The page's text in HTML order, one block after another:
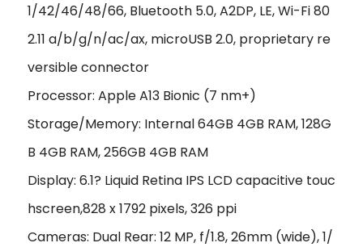
1/42/46/48/66, Bluetooth 5.0, A2DP, LE, Wi-Fi 80
2.11 a/b/g/n/ac/ax, microUSB 2.0, proprietary re
versible connector
Processor: Apple A13 Bionic (7 nm+)
Storage/Memory: Internal 64GB 4GB RAM, 128G
B 4GB RAM, 256GB 4GB RAM
Display: 6.1? Liquid Retina IPS LCD capacitive touc
hscreen,828 x 1792 pixels, 326 ppi
Cameras: Dual Rear: 12 MP, f/1.8, 26mm (wide), 1/